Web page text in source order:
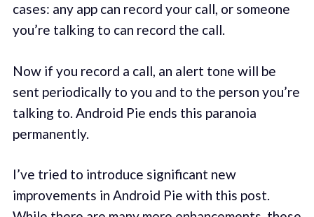
cases: any app can record your call, or someone
you’re talking to can record the call.
Now if you record a call, an alert tone will be
sent periodically to you and to the person you’re
talking to. Android Pie ends this paranoia
permanently.
I’ve tried to introduce significant new
improvements in Android Pie with this post.